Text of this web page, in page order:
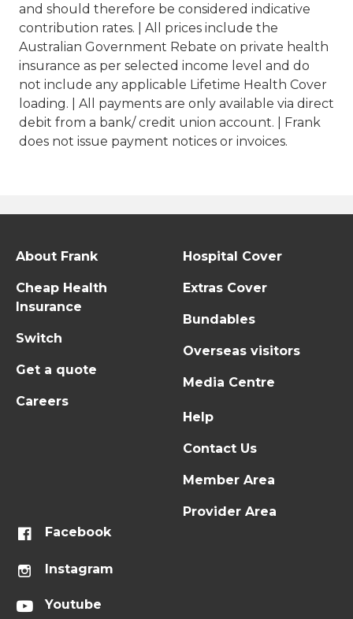
and should therefore be considered indicative
contribution rates. | All prices include the
Australian Government Rebate on private health
insurance as per selected income level and do
not include any applicable Lifetime Health Cover
loading. | All payments are only available via direct
debit from a bank/ credit union account. | Frank
does not issue payment notices or invoices.
About Frank
Cheap Health
Insurance
Switch
Get a quote
Careers
Hospital Cover
Extras Cover
Bundables
Overseas visitors
Media Centre
Help
Contact Us
Member Area
Provider Area
Facebook
Instagram
Youtube